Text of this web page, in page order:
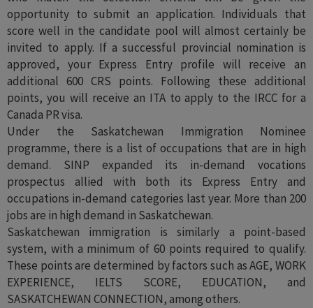
opportunity to submit an application. Individuals that
score well in the candidate pool will almost certainly be
invited to apply. If a successful provincial nomination is
approved, your Express Entry profile will receive an
additional 600 CRS points. Following these additional
points, you will receive an ITA to apply to the IRCC for a
Canada PR visa.
Under the Saskatchewan Immigration Nominee
programme, there is a list of occupations that are in high
demand. SINP expanded its in-demand vocations
prospectus allied with both its Express Entry and
occupations in-demand categories last year. More than 200
jobs are in high demand in Saskatchewan.
Saskatchewan immigration is similarly a point-based
system, with a minimum of 60 points required to qualify.
These points are determined by factors such as AGE, WORK
EXPERIENCE, IELTS SCORE, EDUCATION, and
SASKATCHEWAN CONNECTION, among others.